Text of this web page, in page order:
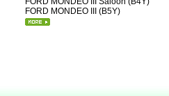
FORD MONDEO III (B5Y)